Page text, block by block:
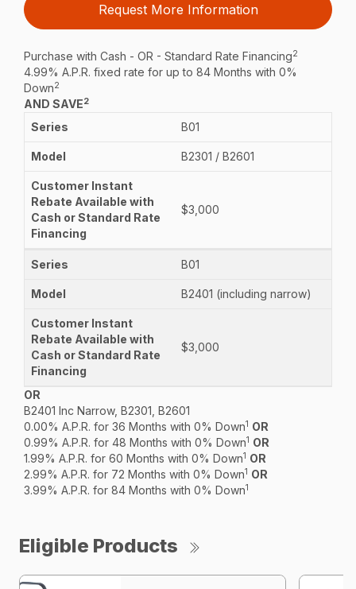
Request More Information
Purchase with Cash - OR - Standard Rate Financing2
4.99% A.P.R. fixed rate for up to 84 Months with 0%
Down2
AND SAVE2
B01
B2301 / B2601
$3,000
B01
B2401 (including narrow)
$3,000
OR
B2401 Inc Narrow, B2301, B2601
0.00% A.P.R. for 36 Months with 0% Down1 OR
0.99% A.P.R. for 48 Months with 0% Down1 OR
1.99% A.P.R. for 60 Months with 0% Down1 OR
2.99% A.P.R. for 72 Months with 0% Down1 OR
3.99% A.P.R. for 84 Months with 0% Down1
Eligible Products